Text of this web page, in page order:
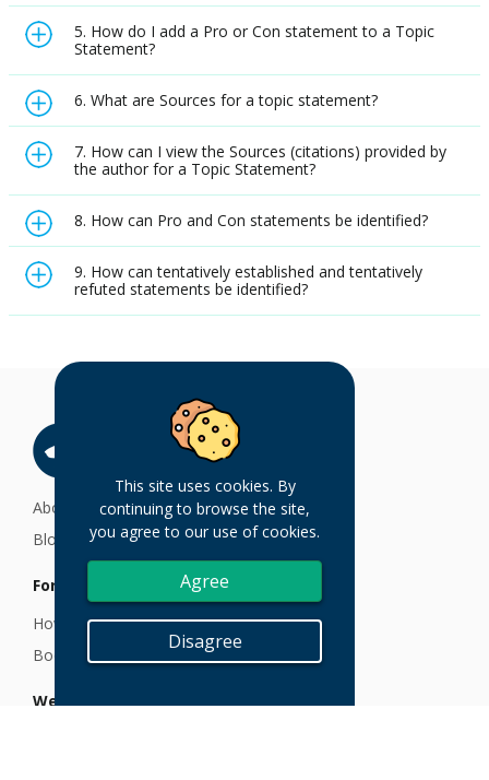
5. How do I add a Pro or Con statement to a Topic
Statement?
6. What are Sources for a topic statement?
7. How can I view the Sources (citations) provided by
the author for a Topic Statement?
8. How can Pro and Con statements be identified?
9. How can tentatively established and tentatively
refuted statements be identified?
About
Blog
For Customers
How TruthSift Works
Book a Demo
We are here to help
This site uses cookies. By
continuing to browse the site,
you agree to our use of cookies.
Agree
Disagree